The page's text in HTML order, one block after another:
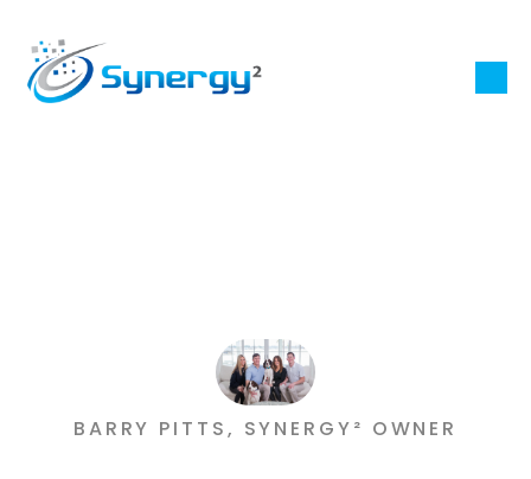
BARRY PITTS, SYNERGY² OWNER